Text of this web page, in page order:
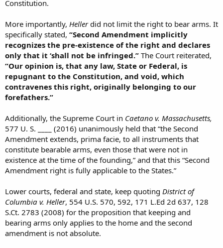
Constitution.
More importantly, Hellerdid not limit the right to bear arms. It
specifically stated, “Second Amendment implicitly
recognizes the pre-existence of the right and declares
only that it ‘shall not be infringed.” The Court reiterated,
“Our opinion is, that any law, State or Federal, is
repugnant to the Constitution, and void, which
contravenes this right, originally belonging to our
forefathers.”
Additionally, the Supreme Court in Caetano v. Massachusetts,
577 U. S. ____ (2016) unanimously held that “the Second
Amendment extends, prima facie, to all instruments that
constitute bearable arms, even those that were not in
existence at the time of the founding,” and that this “Second
Amendment right is fully applicable to the States.”
Lower courts, federal and state, keep quoting District of
Columbia v. Heller, 554 U.S. 570, 592, 171 L.Ed 2d 637, 128
S.Ct. 2783 (2008) for the proposition that keeping and
bearing arms only applies to the home and the second
amendment is not absolute.